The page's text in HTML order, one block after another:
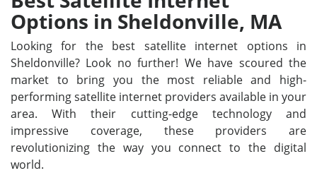
Options in Sheldonville, MA
Looking for the best satellite internet options in
Sheldonville? Look no further! We have scoured the
market to bring you the most reliable and high-
performing satellite internet providers available in your
area. With their cutting-edge technology and
impressive coverage, these providers are
revolutionizing the way you connect to the digital
world.